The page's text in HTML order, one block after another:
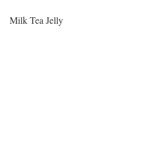
Milk Tea Jelly